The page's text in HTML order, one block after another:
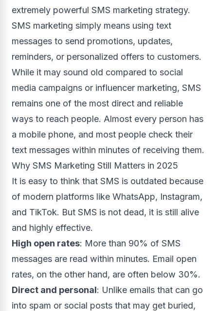
extremely powerful SMS marketing strategy.
SMS marketing simply means using text
messages to send promotions, updates,
reminders, or personalized offers to customers.
While it may sound old compared to social
media campaigns or influencer marketing, SMS
remains one of the most direct and reliable
ways to reach people. Almost every person has
a mobile phone, and most people check their
text messages within minutes of receiving them.
Why SMS Marketing Still Matters in 2025
It is easy to think that SMS is outdated because
of modern platforms like WhatsApp, Instagram,
and TikTok. But SMS is not dead, it is still alive
and highly effective.
High open rates: More than 90% of SMS
messages are read within minutes. Email open
rates, on the other hand, are often below 30%.
Direct and personal: Unlike emails that can go
into spam or social posts that may get buried,